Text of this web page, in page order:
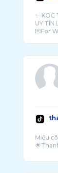
✨
UY TÍN
Miếu